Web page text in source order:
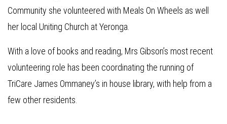
Community she volunteered with Meals On Wheels as well
her local Uniting Church at Yeronga.
With a love of books and reading, Mrs Gibson’s most recent
volunteering role has been coordinating the running of
TriCare James Ommaney’s in house library, with help from a
few other residents.